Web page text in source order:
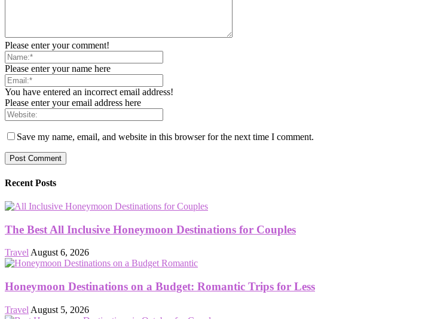
Please enter your comment!
Please enter your name here
You have entered an incorrect email address!
Please enter your email address here
Save my name, email, and website in this browser for the next time I comment.
Recent Posts
The Best All Inclusive Honeymoon Destinations for Couples
Travel August 6, 2026
Honeymoon Destinations on a Budget: Romantic Trips for Less
Travel August 5, 2026